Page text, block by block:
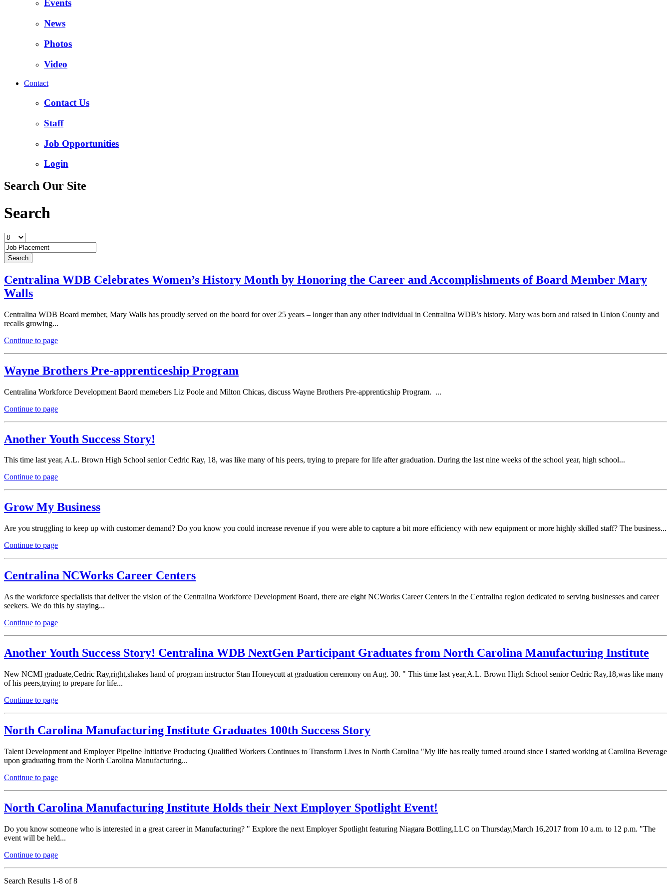
Events
News
Photos
Video
Contact
Contact Us
Staff
Job Opportunities
Login
Search Our Site
Search
Centralina WDB Celebrates Women’s History Month by Honoring the Career and Accomplishments of Board Member Mary
Walls
Centralina WDB Board member, Mary Walls has proudly served on the board for over 25 years – longer than any other individual in Centralina WDB’s history. Mary was born and raised in Union County and
recalls growing...
Continue to page
Wayne Brothers Pre-apprenticeship Program
Centralina Workforce Development Baord memebers Liz Poole and Milton Chicas, discuss Wayne Brothers Pre-apprenticship Program. ...
Continue to page
Another Youth Success Story!
This time last year, A.L. Brown High School senior Cedric Ray, 18, was like many of his peers, trying to prepare for life after graduation. During the last nine weeks of the school year, high school...
Continue to page
Grow My Business
Are you struggling to keep up with customer demand? Do you know you could increase revenue if you were able to capture a bit more efficiency with new equipment or more highly skilled staff? The business...
Continue to page
Centralina NCWorks Career Centers
As the workforce specialists that deliver the vision of the Centralina Workforce Development Board, there are eight NCWorks Career Centers in the Centralina region dedicated to serving businesses and career
seekers. We do this by staying...
Continue to page
Another Youth Success Story! Centralina WDB NextGen Participant Graduates from North Carolina Manufacturing Institute
New NCMI graduate,Cedric Ray,right,shakes hand of program instructor Stan Honeycutt at graduation ceremony on Aug. 30. " This time last year,A.L. Brown High School senior Cedric Ray,18,was like many
of his peers,trying to prepare for life...
Continue to page
North Carolina Manufacturing Institute Graduates 100th Success Story
Talent Development and Employer Pipeline Initiative Producing Qualified Workers Continues to Transform Lives in North Carolina "My life has really turned around since I started working at Carolina Beverage
upon graduating from the North Carolina Manufacturing...
Continue to page
North Carolina Manufacturing Institute Holds their Next Employer Spotlight Event!
Do you know someone who is interested in a great career in Manufacturing? " Explore the next Employer Spotlight featuring Niagara Bottling,LLC on Thursday,March 16,2017 from 10 a.m. to 12 p.m. "The
event will be held...
Continue to page
Search Results 1-8 of 8